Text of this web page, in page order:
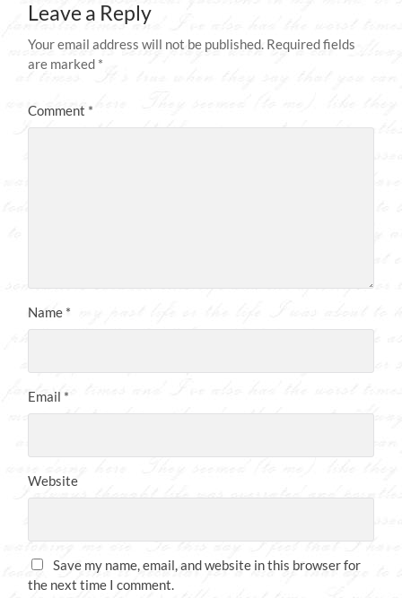
Leave a Reply
Your email address will not be published. Required fields
are marked *
Comment *
Name *
Email *
Website
Save my name, email, and website in this browser for
the next time I comment.